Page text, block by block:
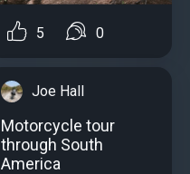
5 0
Joe Hall
Motorcycle tour
through South
America